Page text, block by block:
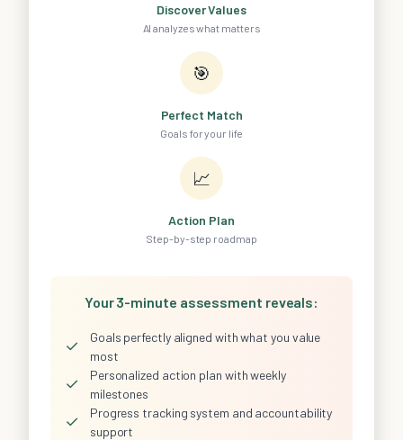
Discover Values
AI analyzes what matters
🎯
Perfect Match
Goals for your life
📈
Action Plan
Step-by-step roadmap
Your 3-minute assessment reveals:
✓
Goals perfectly aligned with what you value
most
✓
Personalized action plan with weekly
milestones
✓
Progress tracking system and accountability
support